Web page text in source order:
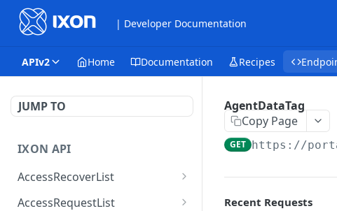
| Developer Documentation
APIv2 Home Documentation Recipes
JUMP TO
IXON API
AccessRecoverList
AccessRecoverList
AccessRequestList
AgentDataTag
Copy Page
GET https://
Recent Requests